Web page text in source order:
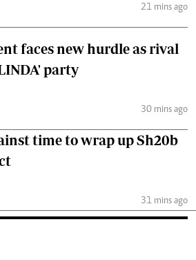
21 mins ago
faces new hurdle as rival
party
30 mins ago
time to wrap up Sh20b
31 mins ago